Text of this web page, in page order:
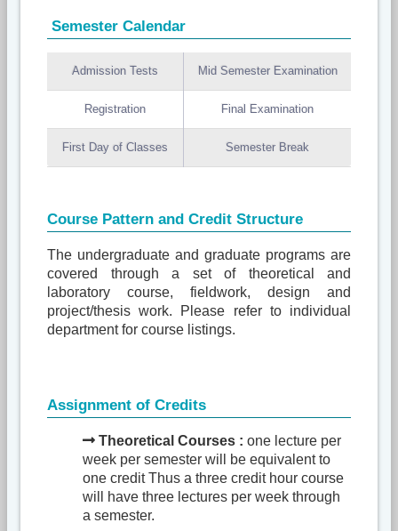
Semester Calendar
Admission Tests Mid Semester Examination
Registration Final Examination
First Day of Classes Semester Break
Course Pattern and Credit Structure
The undergraduate and graduate programs are
covered through a set of theoretical and
laboratory course, fieldwork, design and
project/thesis work. Please refer to individual
department for course listings.
Assignment of Credits
Theoretical Courses : one lecture per
week per semester will be equivalent to
one credit Thus a three credit hour course
will have three lectures per week through
a semester.